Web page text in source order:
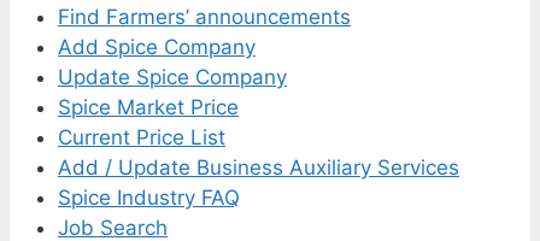
Find Farmers’ announcements
Add Spice Company
Update Spice Company
Spice Market Price
Current Price List
Add / Update Business Auxiliary Services
Spice Industry FAQ
Job Search